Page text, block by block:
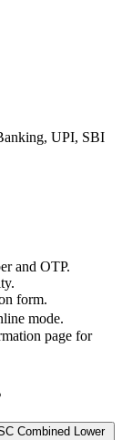
UPI, SBI
and OTP.
form.
mode.
page for
Combined Lower